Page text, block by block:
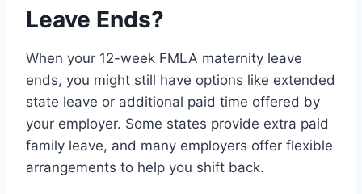
Leave Ends?
When your 12-week FMLA maternity leave
ends, you might still have options like extended
state leave or additional paid time offered by
your employer. Some states provide extra paid
family leave, and many employers offer flexible
arrangements to help you shift back.